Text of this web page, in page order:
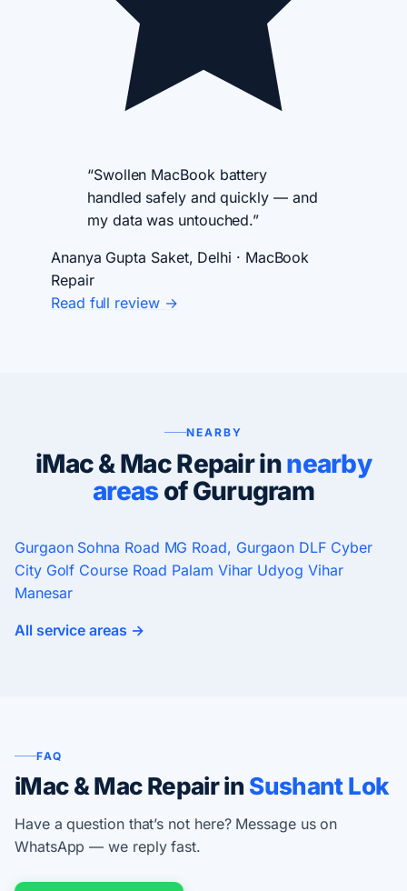
“Swollen MacBook battery
handled safely and quickly — and
my data was untouched.”
Ananya Gupta Saket, Delhi · MacBook
Repair
Read full review →
NEARBY
iMac & Mac Repair innearby
areasof Gurugram
Gurgaon Sohna Road MG Road, Gurgaon DLF Cyber
City Golf Course Road Palam Vihar Udyog Vihar
Manesar
All service areas →
FAQ
iMac & Mac Repair in Sushant Lok
Have a question that’s not here? Message us on
WhatsApp — we reply fast.